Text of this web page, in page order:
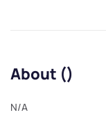
About ()
N/A